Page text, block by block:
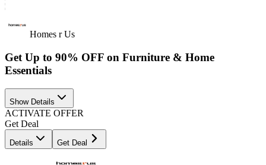
Homes r Us
Get Up to 90% OFF on Furniture & Home
Essentials
Show Details
ACTIVATE OFFER
Get Deal
Details Get Deal